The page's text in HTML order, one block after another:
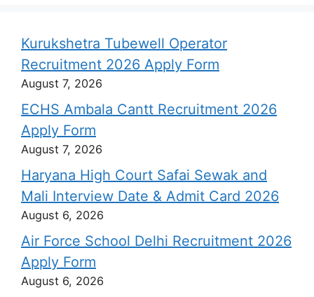
Kurukshetra Tubewell Operator
Recruitment 2026 Apply Form
August 7, 2026
ECHS Ambala Cantt Recruitment 2026
Apply Form
August 7, 2026
Haryana High Court Safai Sewak and
Mali Interview Date & Admit Card 2026
August 6, 2026
Air Force School Delhi Recruitment 2026
Apply Form
August 6, 2026